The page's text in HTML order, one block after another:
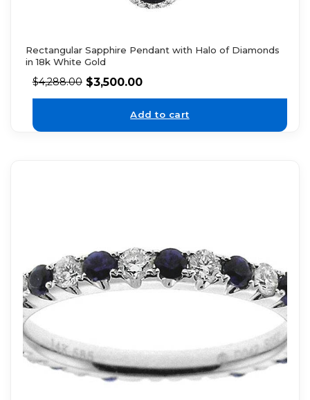
Rectangular Sapphire Pendant with Halo of Diamonds
in 18k White Gold
$4,288.00 $3,500.00
Add to cart